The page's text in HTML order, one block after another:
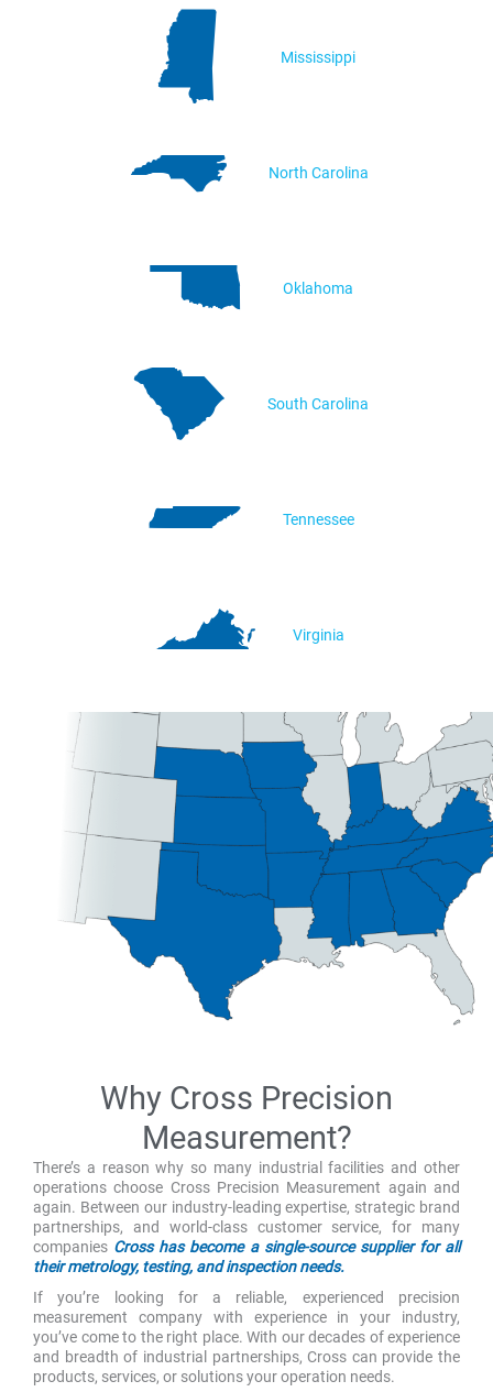
Mississippi
North Carolina
Oklahoma
South Carolina
Tennessee
Virginia
Why Cross Precision
Measurement?
There’s a reason why so many industrial facilities and other
operations choose Cross Precision Measurement again and
again. Between our industry-leading expertise, strategic brand
partnerships, and world-class customer service, for many
companies Cross has become a single-source supplier for all
their metrology, testing, and inspection needs.
If you’re looking for a reliable, experienced precision
measurement company with experience in your industry,
you’ve come to the right place. With our decades of experience
and breadth of industrial partnerships, Cross can provide the
products, services, or solutions your operation needs.